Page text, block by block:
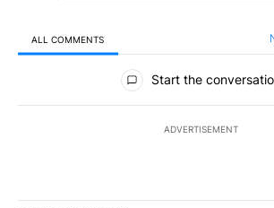
ALL COMMENTS
All Comments
Start the
ADVERTISEMENT